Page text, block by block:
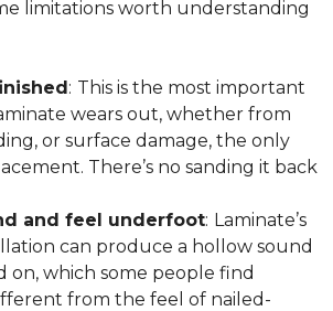
limitations worth understanding
: This is the most important
wears out, whether from
or surface damage, the only
There’s no sanding it back
and feel underfoot: Laminate’s
can produce a hollow sound
on, which some people find
from the feel of nailed-